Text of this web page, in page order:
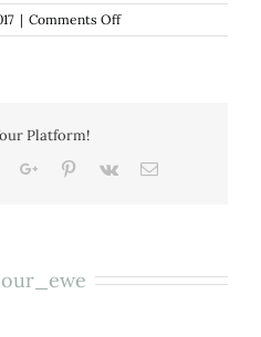
| Comments Offon
Platform!
TumblrGoogle+Pinterest
Vk Email